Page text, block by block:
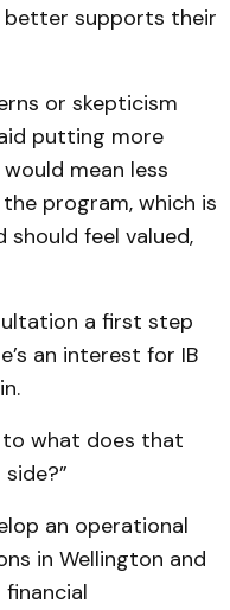
supports their
or skepticism
putting more
mean less
program, which is
should feel valued,
a first step
an interest for IB
to what does that
an operational
in Wellington and